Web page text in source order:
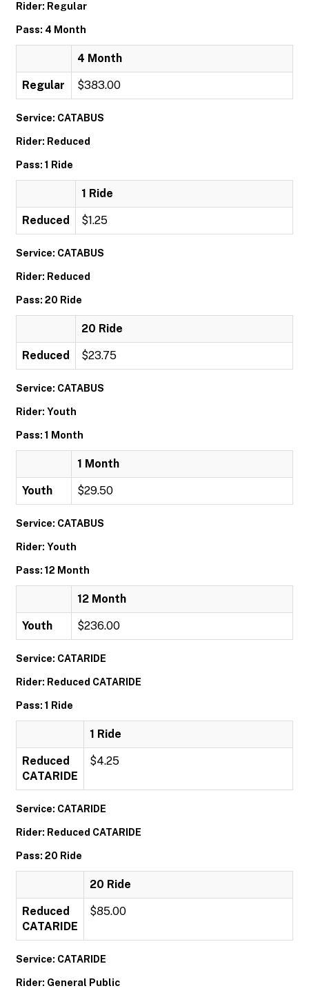
Rider: Regular
Pass: 4 Month
4 Month
Regular $383.00
Service: CATABUS
Rider: Reduced
Pass: 1 Ride
1 Ride
Reduced $1.25
Service: CATABUS
Rider: Reduced
Pass: 20 Ride
20 Ride
Reduced $23.75
Service: CATABUS
Rider: Youth
Pass: 1 Month
1 Month
Youth $29.50
Service: CATABUS
Rider: Youth
Pass: 12 Month
12 Month
Youth $236.00
Service: CATARIDE
Rider: Reduced CATARIDE
Pass: 1 Ride
1 Ride
Reduced
CATARIDE
$4.25
Service: CATARIDE
Rider: Reduced CATARIDE
Pass: 20 Ride
20 Ride
Reduced
CATARIDE
$85.00
Service: CATARIDE
Rider: General Public